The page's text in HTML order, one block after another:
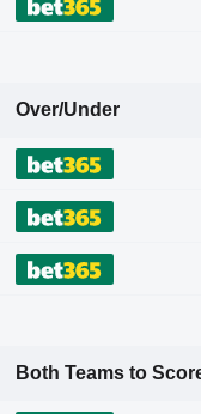
Over/Under
Both Teams to